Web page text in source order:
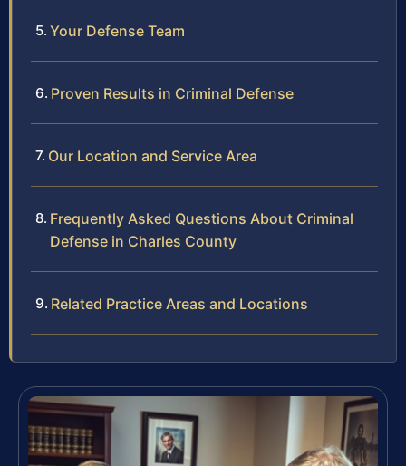
Your Defense Team
Proven Results in Criminal Defense
Our Location and Service Area
Frequently Asked Questions About Criminal
Defense in Charles County
Related Practice Areas and Locations